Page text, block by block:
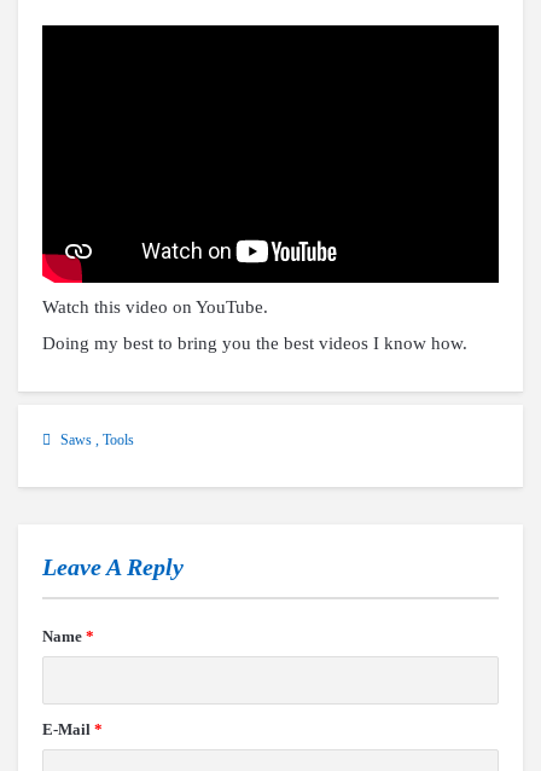
Watch this video on YouTube.
Doing my best to bring you the best videos I know how.
Saws , Tools
Leave A Reply
Name *
E-Mail *